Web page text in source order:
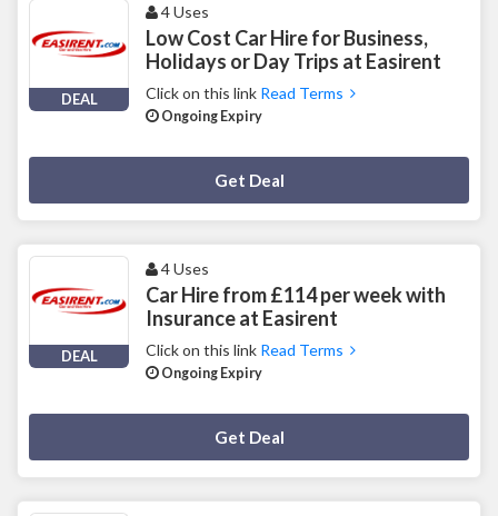
DEAL
4 Uses
Low Cost Car Hire for Business,
Holidays or Day Trips at Easirent
Click on this link Read Terms
Ongoing Expiry
Get Deal
DEAL
4 Uses
Car Hire from £114 per week with
Insurance at Easirent
Click on this link Read Terms
Ongoing Expiry
Get Deal